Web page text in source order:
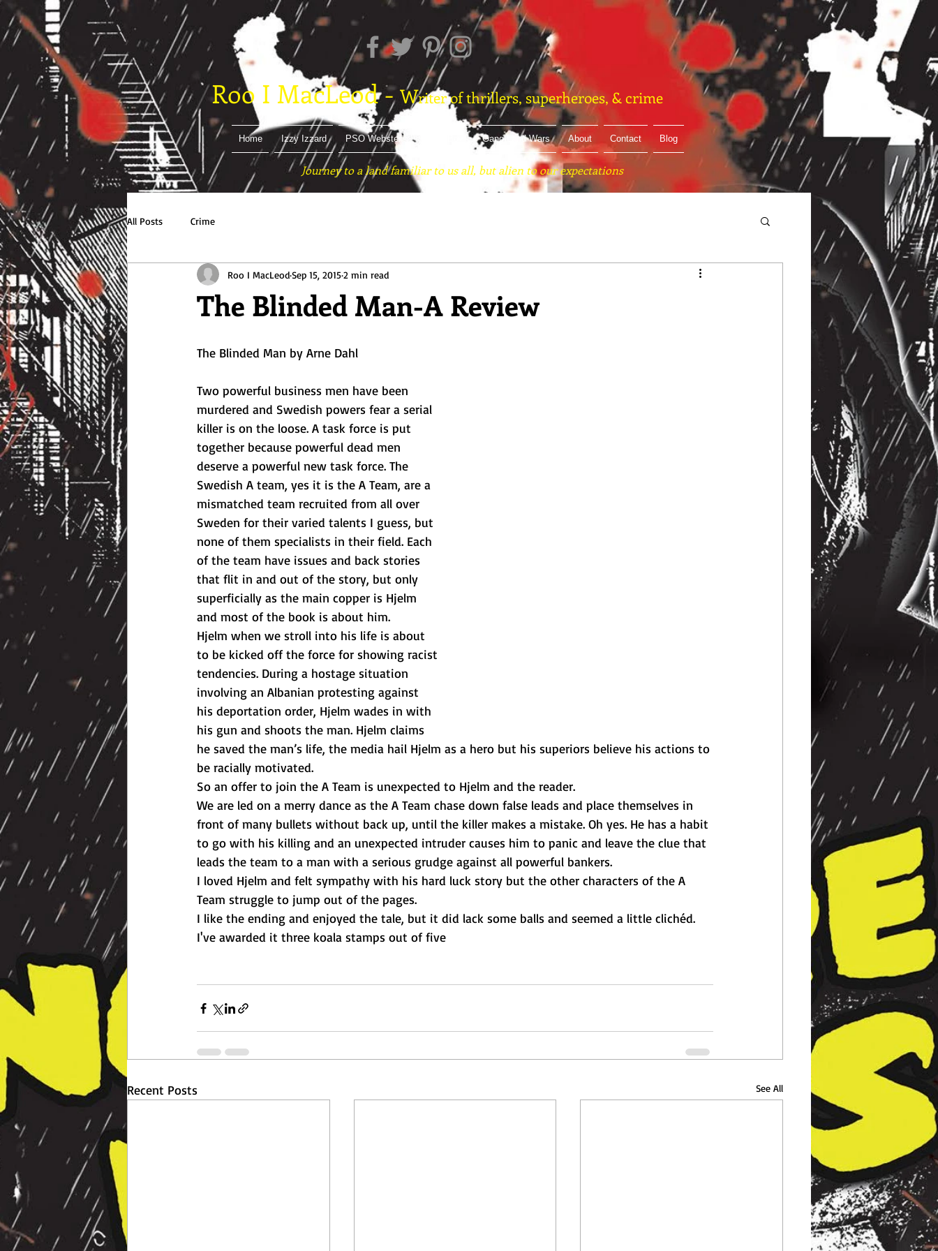
Roo I MacLeod -Writer of thrillers, superheroes, & crime
Home Izzy Izzard PSO Webster Gang Land Wars About Contact Blog
Journey to a land familiar to us all, but alien to our expectations
All Posts Crime
The Blinded Man-A Review
Roo I MacLeodSep 15, 20152 min read
The Blinded Man by Arne Dahl
Two powerful business men have been
murdered and Swedish powers fear a serial
killer is on the loose. A task force is put
together because powerful dead men
deserve a powerful new task force. The
Swedish A team, yes it is the A Team, are a
mismatched team recruited from all over
Sweden for their varied talents I guess, but
none of them specialists in their field. Each
of the team have issues and back stories
that flit in and out of the story, but only
superficially as the main copper is Hjelm
and most of the book is about him.
Hjelm when we stroll into his life is about
to be kicked off the force for showing racist
tendencies. During a hostage situation
involving an Albanian protesting against
his deportation order, Hjelm wades in with
his gun and shoots the man. Hjelm claims
he saved the man’s life, the media hail Hjelm as a hero but his superiors believe his actions to
be racially motivated.
So an offer to join the A Team is unexpected to Hjelm and the reader.
We are led on a merry dance as the A Team chase down false leads and place themselves in
front of many bullets without back up, until the killer makes a mistake. Oh yes. He has a habit
to go with his killing and an unexpected intruder causes him to panic and leave the clue that
leads the team to a man with a serious grudge against all powerful bankers.
I loved Hjelm and felt sympathy with his hard luck story but the other characters of the A
Team struggle to jump out of the pages.
I like the ending and enjoyed the tale, but it did lack some balls and seemed a little clichéd.
I've awarded it three koala stamps out of five
Recent Posts See All